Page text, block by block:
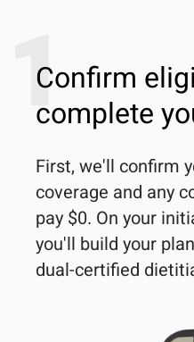
1
Confirm
complete
First, we'll confirm
coverage and any
pay $0. On your
you'll build your
dual-certified